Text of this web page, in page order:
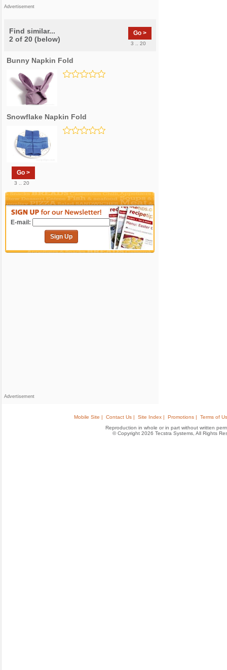
Advertisement
Find similar...
2 of 20 (below)
Go >
3 .. 20
Bunny Napkin Fold
Snowflake Napkin Fold
Go >
3 .. 20
E-mail:
Sign Up
Advertisement
Mobile Site | Contact Us | Site Index | Promotions |
Terms of
Reproduction in whole or in part without written
© Copyright 2026 Tecstra Systems, All Rights